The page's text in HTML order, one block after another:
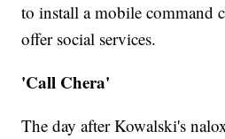
to install a mobile command
offer social services.
'Call Chera'
The day after Kowalski's